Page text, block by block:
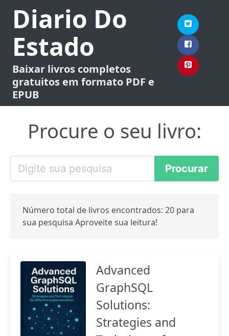
Diario Do
Estado
Baixar livros completos
gratuitos em formato PDF e
EPUB
Procure o seu livro:
Número total de livros encontrados: 20 para
sua pesquisa Aproveite sua leitura!
Advanced
GraphSQL
Solutions:
Strategies and